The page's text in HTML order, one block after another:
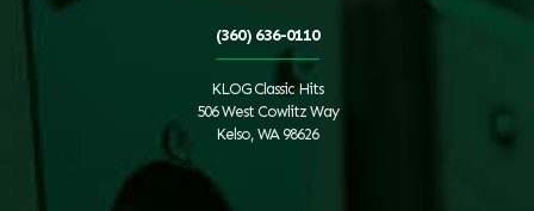
(360) 636-0110
KLOG Classic Hits
506 West Cowlitz Way
Kelso, WA 98626